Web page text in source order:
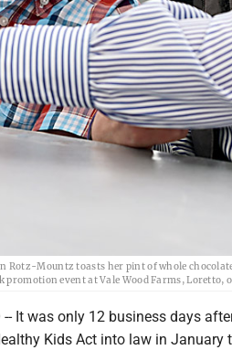
Rotz-Mountz toasts her pint of whole
promotion event at Vale Wood Farms,
-- It was only 12 business days
Kids Act into law in January